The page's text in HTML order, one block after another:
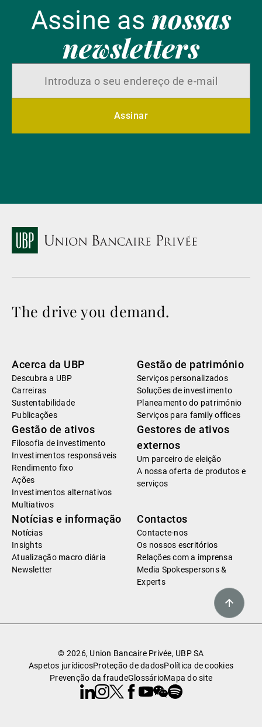
Assine as nossas
newsletters
Assinar
The drive you demand.
Acerca da UBP
Descubra a UBP
Carreiras
Sustentabilidade
Publicações
Gestão de património
Serviços personalizados
Soluções de investimento
Planeamento do património
Serviços para family offices
Gestão de ativos
Filosofia de investimento
Investimentos responsáveis
Rendimento fixo
Ações
Investimentos alternativos
Multiativos
Gestores de ativos
externos
Um parceiro de eleição
A nossa oferta de produtos e
serviços
Notícias e informação
Notícias
Insights
Atualização macro diária
Newsletter
Contactos
Contacte-nos
Os nossos escritórios
Relações com a imprensa
Media Spokespersons &
Experts
© 2026, Union Bancaire Privée, UBP SA
Aspetos jurídicosProteção de dadosPolítica de cookies
Prevenção da fraudeGlossárioMapa do site
Linkedin
Instagram
X Facebook
Youtube
WeChat
Spotify